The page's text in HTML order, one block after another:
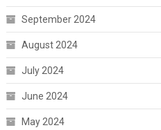
September 2024
August 2024
July 2024
June 2024
May 2024